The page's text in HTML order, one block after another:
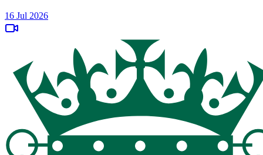
16 Jul 2026